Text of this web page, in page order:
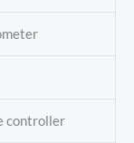
controller